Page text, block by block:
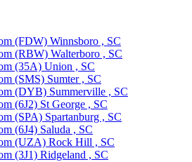
(FDW) Winnsboro , SC
(RBW) Walterboro , SC
(35A) Union , SC
(SMS) Sumter , SC
(DYB) Summerville , SC
(6J2) St George , SC
(SPA) Spartanburg , SC
(6J4) Saluda , SC
(UZA) Rock Hill , SC
(3J1) Ridgeland , SC